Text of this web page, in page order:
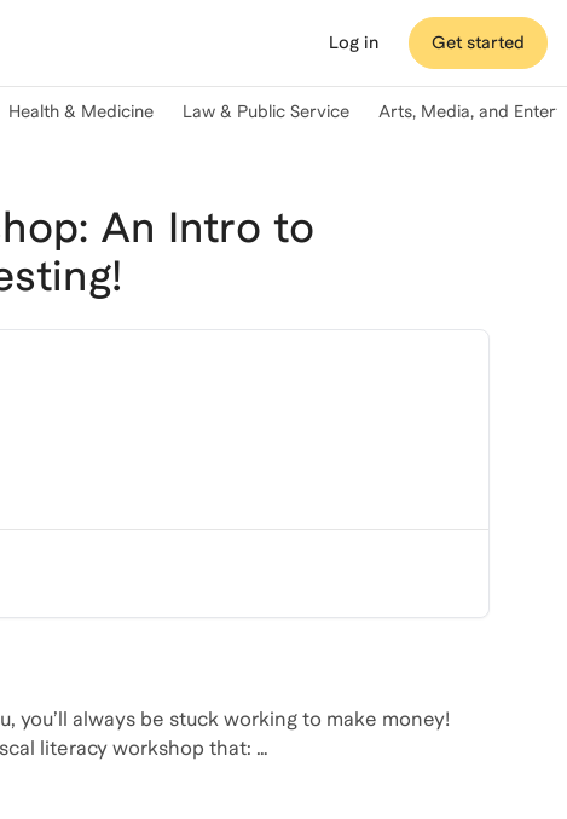
Log in Get started
Health & Medicine Law & Public Service Arts, Media, and
An Intro to
you’ll always be stuck working to make money!
literacy workshop that: